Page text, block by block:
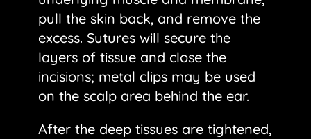
pull the skin back, and remove the
excess. Sutures will secure the
layers of tissue and close the
incisions; metal clips may be used
on the scalp area behind the ear.
After the deep tissues are tightened,